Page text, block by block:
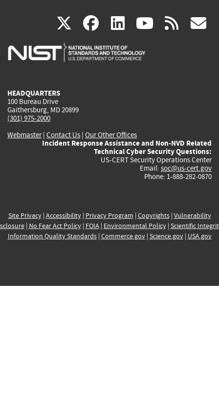
X(link
is
facebook
(link
is
linkedin
(link
is
(link rss
HEADQUARTERS
100 Bureau Drive
Gaithersburg, MD 20899
(301) 975-2000
Webmaster| Contact Us | Our Other Offices
Incident Response Assistance and Non-NVD Related
Technical Cyber Security Questions:
US-CERT Security Operations Center
Email: soc@us-cert.gov
Phone: 1-888-282-0870
Site Privacy| Accessibility| Privacy Program | Copyrights| Vulnerability
| No Fear Act Policy| FOIA| Environmental Policy| Scientific
Information Quality Standards| Commerce.gov| Science.gov| USA.gov